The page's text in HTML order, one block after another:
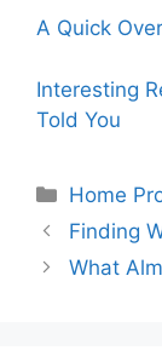
A Quick
Interesting
Told You
Home
Finding
What